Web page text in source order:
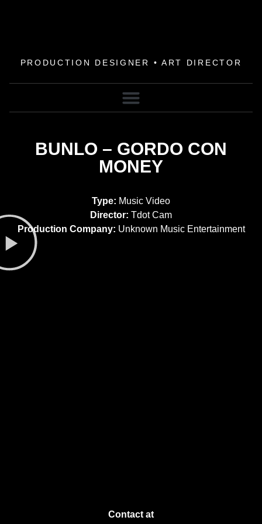
PRODUCTION DESIGNER • ART DIRECTOR
BUNLO – GORDO CON
MONEY
Type: Music Video
Director: Tdot Cam
Production Company: Unknown Music Entertainment
Contact at